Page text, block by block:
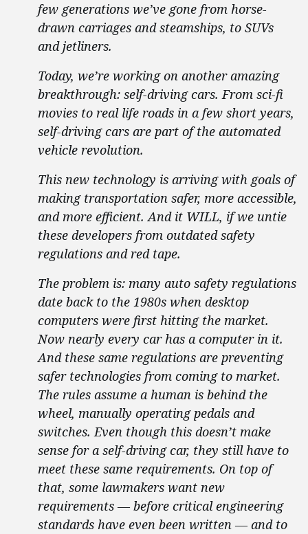
few generations we’ve gone from horse-
drawn carriages and steamships, to SUVs
and jetliners.
Today, we’re working on another amazing
breakthrough: self-driving cars. From sci-fi
movies to real life roads in a few short years,
self-driving cars are part of the automated
vehicle revolution.
This new technology is arriving with goals of
making transportation safer, more accessible,
and more efficient. And it WILL, if we untie
these developers from outdated safety
regulations and red tape.
The problem is: many auto safety regulations
date back to the 1980s when desktop
computers were first hitting the market.
Now nearly every car has a computer in it.
And these same regulations are preventing
safer technologies from coming to market.
The rules assume a human is behind the
wheel, manually operating pedals and
switches. Even though this doesn’t make
sense for a self-driving car, they still have to
meet these same requirements. On top of
that, some lawmakers want new
requirements — before critical engineering
standards have even been written — and to